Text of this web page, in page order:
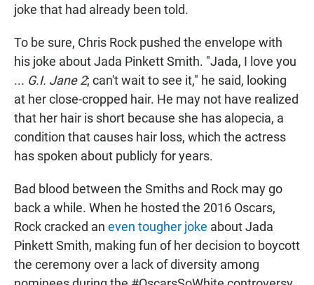
joke that had already been told.
To be sure, Chris Rock pushed the envelope with
his joke about Jada Pinkett Smith. "Jada, I love you
... G.I. Jane 2; can't wait to see it," he said, looking
at her close-cropped hair. He may not have realized
that her hair is short because she has alopecia, a
condition that causes hair loss, which the actress
has spoken about publicly for years.
Bad blood between the Smiths and Rock may go
back a while. When he hosted the 2016 Oscars,
Rock cracked an even tougher joke about Jada
Pinkett Smith, making fun of her decision to boycott
the ceremony over a lack of diversity among